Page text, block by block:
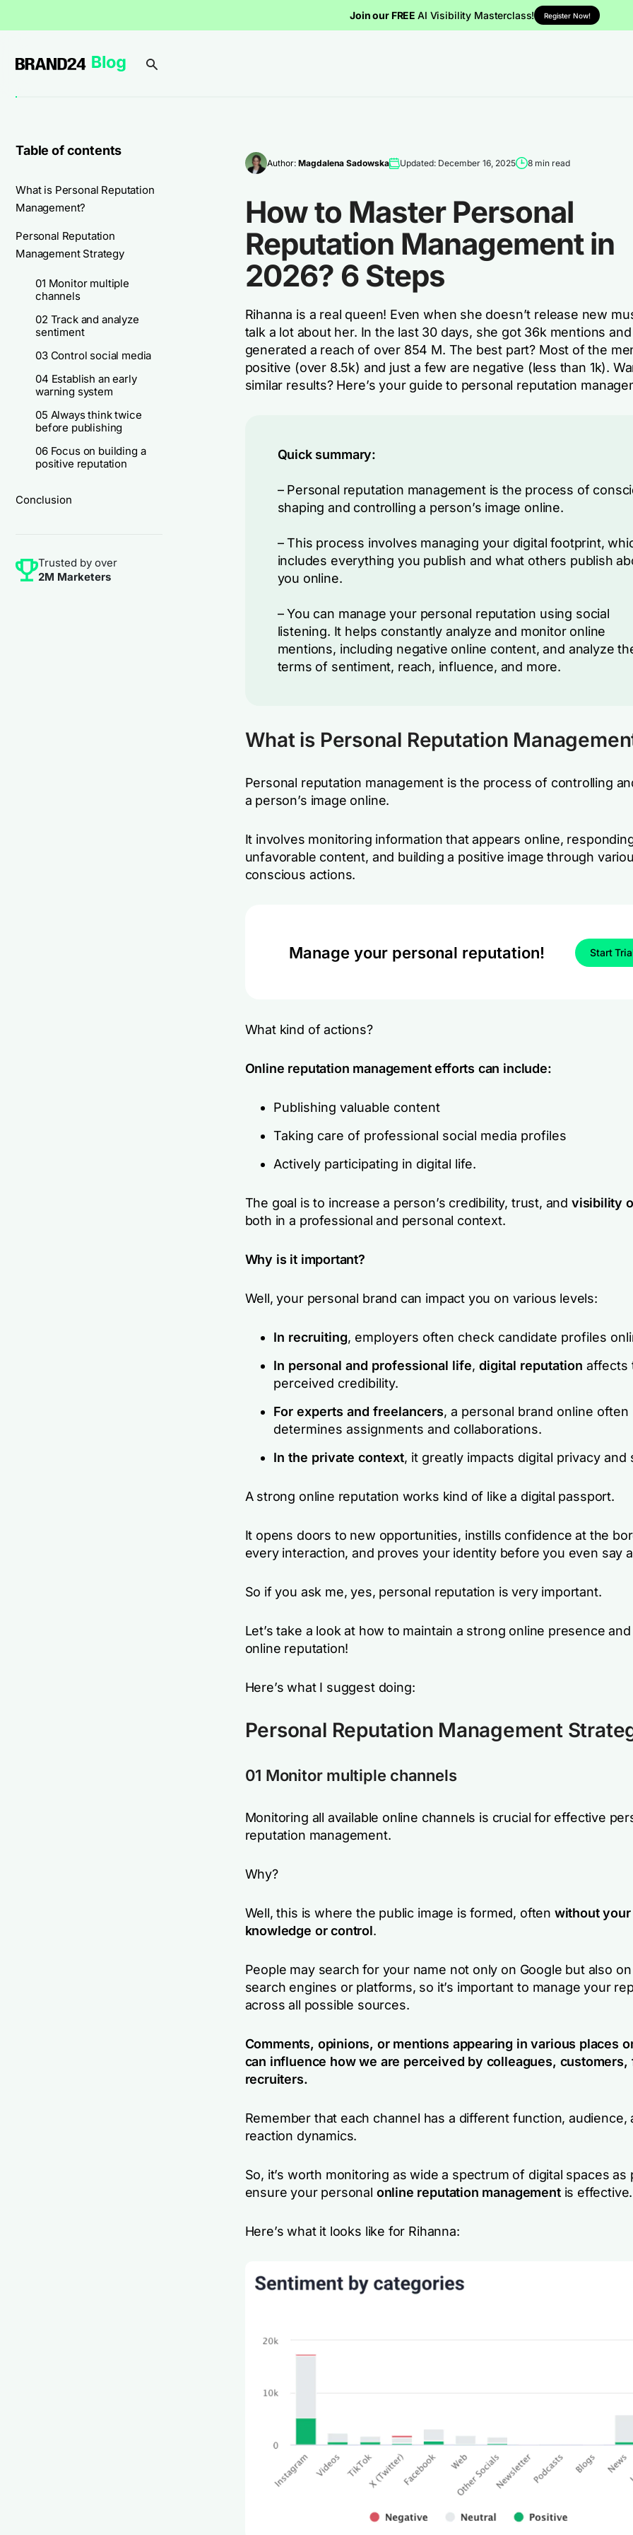
Join our FREE AI Visibility Masterclass! Register Now!
Table of contents
What is Personal Reputation
Management?
Personal Reputation
Management Strategy
01 Monitor multiple
channels
02 Track and analyze
sentiment
03 Control social media
04 Establish an early
warning system
05 Always think twice
before publishing
06 Focus on building a
positive reputation
Conclusion
Trusted by over
2M Marketers
Author: Magdalena Sadowska Updated: December 16, 2025 8 min read
How to Master Personal
Reputation Management in
2026? 6 Steps
Rihanna is a real queen! Even when she doesn’t release new
talk a lot about her. In the last 30 days, she got 36k mentions and
generated a reach of over 854 M. The best part? Most of the
positive (over 8.5k) and just a few are negative (less than 1k).
similar results? Here’s your guide to personal reputation
Quick summary:
– Personal reputation management is the process of
shaping and controlling a person’s image online.
– This process involves managing your digital footprint,
includes everything you publish and what others publish
you online.
– You can manage your personal reputation using social
listening. It helps constantly analyze and monitor online
mentions, including negative online content, and analyze
terms of sentiment, reach, influence, and more.
What is Personal Reputation
Personal reputation management is the process of controlling
a person’s image online.
It involves monitoring information that appears online,
unfavorable content, and building a positive image through
conscious actions.
Manage your personal reputation! Start
What kind of actions?
Online reputation management efforts can include:
Publishing valuable content
Taking care of professional social media profiles
Actively participating in digital life.
The goal is to increase a person’s credibility, trust, and visibility
both in a professional and personal context.
Why is it important?
Well, your personal brand can impact you on various levels:
In recruiting, employers often check candidate profiles
In personal and professional life, digital reputation affects
perceived credibility.
For experts and freelancers, a personal brand online often
determines assignments and collaborations.
In the private context, it greatly impacts digital privacy and
A strong online reputation works kind of like a digital passport.
It opens doors to new opportunities, instills confidence at the
every interaction, and proves your identity before you even say
So if you ask me, yes, personal reputation is very important.
Let’s take a look at how to maintain a strong online presence
online reputation!
Here’s what I suggest doing:
Personal Reputation Management
01 Monitor multiple channels
Monitoring all available online channels is crucial for effective
reputation management.
Why?
Well, this is where the public image is formed, often without your
knowledge or control.
People may search for your name not only on Google but also
search engines or platforms, so it’s important to manage your
across all possible sources.
Comments, opinions, or mentions appearing in various places
can influence how we are perceived by colleagues, customers,
recruiters.
Remember that each channel has a different function, audience,
reaction dynamics.
So, it’s worth monitoring as wide a spectrum of digital spaces as
ensure your personal online reputation managementis effective.
Here’s what it looks like for Rihanna: